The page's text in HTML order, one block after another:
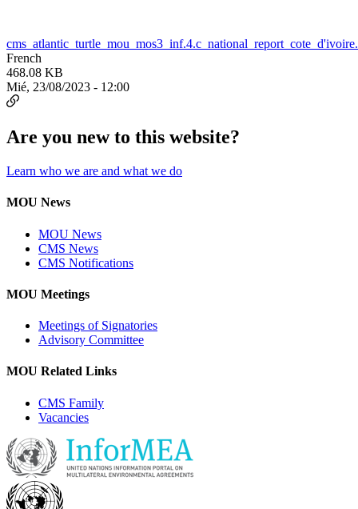
French
468.08 KB
Mié, 23/08/2023 - 12:00
Are you new to this website?
Learn who we are and what we do
MOU News
MOU News
CMS News
CMS Notifications
MOU Meetings
Meetings of Signatories
Advisory Committee
MOU Related Links
CMS Family
Vacancies